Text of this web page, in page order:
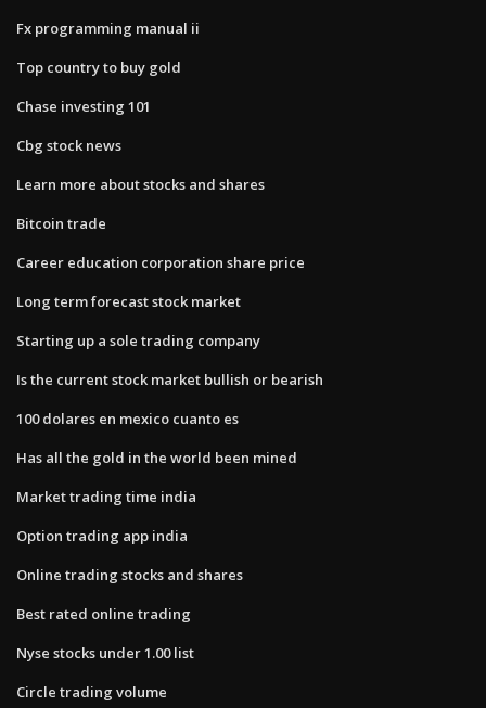
Fx programming manual ii
Top country to buy gold
Chase investing 101
Cbg stock news
Learn more about stocks and shares
Bitcoin trade
Career education corporation share price
Long term forecast stock market
Starting up a sole trading company
Is the current stock market bullish or bearish
100 dolares en mexico cuanto es
Has all the gold in the world been mined
Market trading time india
Option trading app india
Online trading stocks and shares
Best rated online trading
Nyse stocks under 1.00 list
Circle trading volume